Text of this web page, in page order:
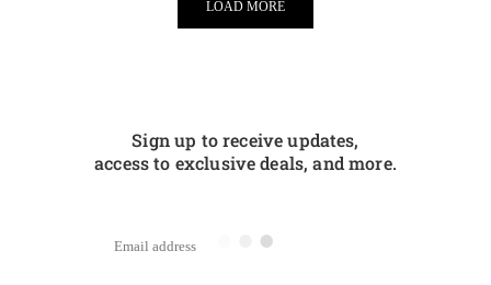
LOAD MORE
Sign up to receive updates,
access to exclusive deals, and more.